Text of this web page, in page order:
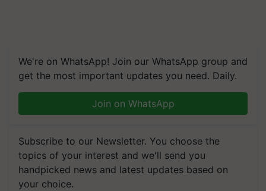
We're on WhatsApp! Join our WhatsApp group and
get the most important updates you need. Daily.
Join on WhatsApp
Subscribe to our Newsletter. You choose the
topics of your interest and we'll send you
handpicked news and latest updates based on
your choice.